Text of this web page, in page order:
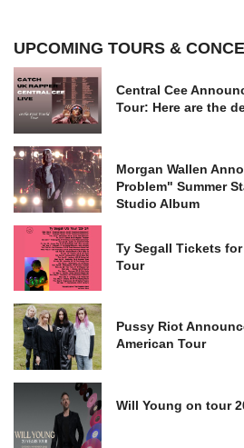
UPCOMING TOURS &
Central Cee
Tour: Here are the
Morgan Wallen
Problem" Summer
Studio Album
Ty Segall Tickets
Tour
Pussy Riot
American Tour
Will Young on tour